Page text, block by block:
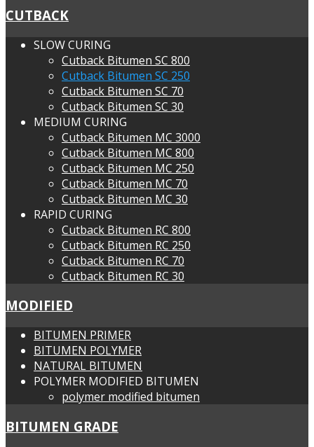
CUTBACK
SLOW CURING
Cutback Bitumen SC 800
Cutback Bitumen SC 250
Cutback Bitumen SC 70
Cutback Bitumen SC 30
MEDIUM CURING
Cutback Bitumen MC 3000
Cutback Bitumen MC 800
Cutback Bitumen MC 250
Cutback Bitumen MC 70
Cutback Bitumen MC 30
RAPID CURING
Cutback Bitumen RC 800
Cutback Bitumen RC 250
Cutback Bitumen RC 70
Cutback Bitumen RC 30
MODIFIED
BITUMEN PRIMER
BITUMEN POLYMER
NATURAL BITUMEN
POLYMER MODIFIED BITUMEN
polymer modified bitumen
BITUMEN GRADE